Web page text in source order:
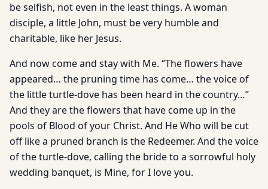
be selfish, not even in the least things. A woman
disciple, a little John, must be very humble and
charitable, like her Jesus.
And now come and stay with Me. “The flowers have
appeared… the pruning time has come… the voice of
the little turtle-dove has been heard in the country…”
And they are the flowers that have come up in the
pools of Blood of your Christ. And He Who will be cut
off like a pruned branch is the Redeemer. And the voice
of the turtle-dove, calling the bride to a sorrowful holy
wedding banquet, is Mine, for I love you.